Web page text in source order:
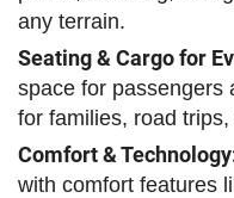
any terrain.
Seating & Cargo for
space for passengers
for families, road
Comfort &
with comfort features